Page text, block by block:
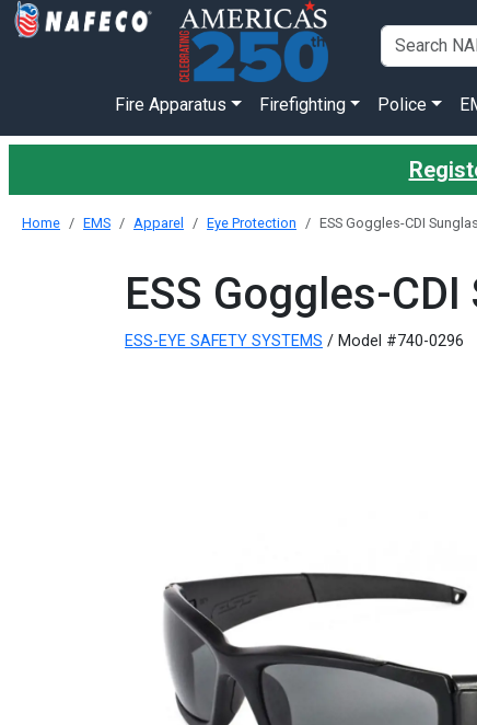
Fire Apparatus Firefighting Police
Home EMS Apparel Eye Protection ESS Goggles-CDI
ESS Goggles-
ESS-EYE SAFETY SYSTEMS / Model #740-0296